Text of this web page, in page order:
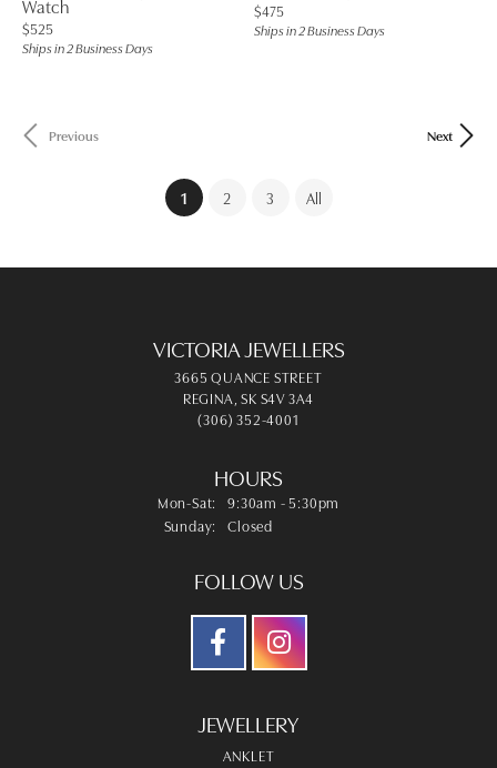
Watch
Price:
$525
Ships in 2 Business Days
Price:
$475
Ships in 2 Business Days
Previous Next
1(current)
2 3 All
VICTORIA JEWELLERS
3665 QUANCE STREET
REGINA, SK S4V 3A4
(306) 352-4001
HOURS
Mon-Sat: Monday - Saturday:
9:30am - 5:30pm
Sunday:
Closed
FOLLOW US
JEWELLERY
ANKLET